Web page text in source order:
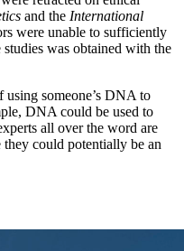
and the International
were unable to sufficiently
was obtained with the
using someone’s DNA to
DNA could be used to
all over the word are
they could potentially be an